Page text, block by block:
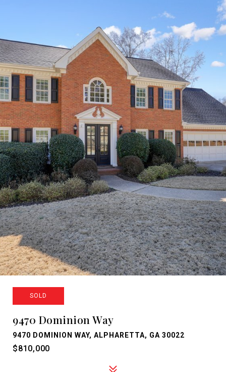
SOLD
9470 Dominion Way
9470 DOMINION WAY, ALPHARETTA, GA 30022
$810,000